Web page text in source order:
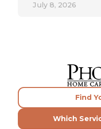
July 8, 2026
Find
Which